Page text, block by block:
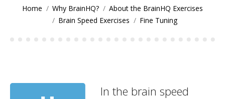
You are here:
Home Why BrainHQ?
About the BrainHQ Exercises
Brain Speed Exercises
Fine Tuning
In the brain speed